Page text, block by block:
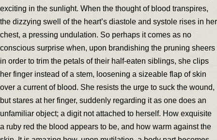
exciting in the sunlight. When the thought of blood transpires,
the dizzying swell of the heart’s diastole and systole rises in her
chest, a pressing undulation. So perhaps it comes as no
conscious surprise when, upon brandishing the pruning sheers
in order to trim the petals of their half-eaten siblings, she clips
her finger instead of a stem, loosening a sizeable flap of skin
over a current of blood. She resists the urge to suck the wound,
but stares at her finger, suddenly regarding it as one does an
unfamiliar object; a digit not attached to herself. How exquisite
a ruby red the blood appears to be, and how warm against the